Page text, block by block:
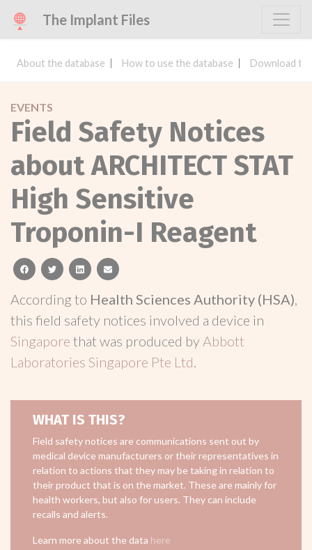
The Implant Files
About the database How to use the database Download
EVENTS
Field Safety Notices
about ARCHITECT STAT
High Sensitive
Troponin-I Reagent
facebooktwitterlinkedinemail
According to Health Sciences Authority (HSA),
this field safety notices involved a device in
Singapore that was produced by Abbott
Laboratories Singapore Pte Ltd.
WHAT IS THIS?
Field safety notices are communications sent out by
medical device manufacturers or their representatives in
relation to actions that they may be taking in relation to
their product that is on the market. These are mainly for
health workers, but also for users. They can include
recalls and alerts.
Learn more about the data here